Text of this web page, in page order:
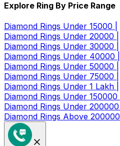
Explore Ring By Price Range
Diamond Rings Under 15000 |
Diamond Rings Under 20000 |
Diamond Rings Under 30000 |
Diamond Rings Under 40000 |
Diamond Rings Under 50000 |
Diamond Rings Under 75000 |
Diamond Rings Under 1 Lakh |
Diamond Rings Under 150000 |
Diamond Rings Under 200000 |
Diamond Rings Above 200000